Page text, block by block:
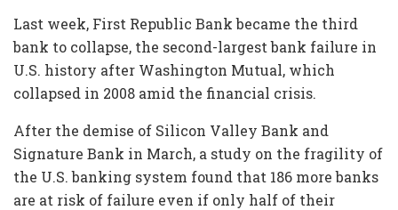
Last week, First Republic Bank became the third
bank to collapse, the second-largest bank failure in
U.S. history after Washington Mutual, which
collapsed in 2008 amid the financial crisis.
After the demise of Silicon Valley Bank and
Signature Bank in March, a study on the fragility of
the U.S. banking system found that 186 more banks
are at risk of failure even if only half of their